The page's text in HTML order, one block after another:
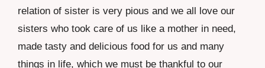
relation of sister is very pious and we all love our
sisters who took care of us like a mother in need,
made tasty and delicious food for us and many
things in life, which we must be thankful to our